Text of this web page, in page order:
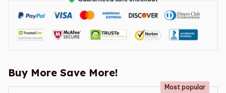
Buy More Save More!
Most popular